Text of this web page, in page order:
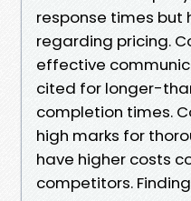
response times but
regarding pricing.
effective
cited for longer-
completion times.
high marks for
have higher costs
competitors.